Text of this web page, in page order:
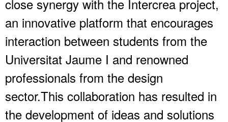
close synergy with the Intercrea project,
an innovative platform that encourages
interaction between students from the
Universitat Jaume I and renowned
professionals from the design
sector.This collaboration has resulted in
the development of ideas and solutions